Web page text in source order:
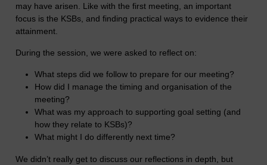
may have arisen. Like with the first meeting, an important
focus is the KSBs, and finding practical ways to evidence their
attainment.
During the session, we were asked to reflect on:
What steps did we follow to prepare for our meeting?
How did I manage the timing and organisation of the
meeting?
What was my approach to supporting goal setting (and
how they relate to KSBs)?
What might I do differently next time?
We didn’t really get to discuss our reflections in depth, but